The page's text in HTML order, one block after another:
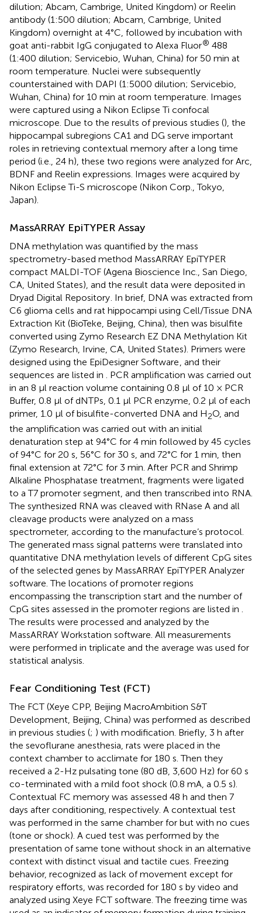
dilution; Abcam, Cambrige, United Kingdom) or Reelin
antibody (1:500 dilution; Abcam, Cambrige, United
Kingdom) overnight at 4°C, followed by incubation with
goat anti-rabbit IgG conjugated to Alexa Fluor® 488
(1:400 dilution; Servicebio, Wuhan, China) for 50 min at
room temperature. Nuclei were subsequently
counterstained with DAPI (1:5000 dilution; Servicebio,
Wuhan, China) for 10 min at room temperature. Images
were captured using a Nikon Eclipse Ti confocal
microscope. Due to the results of previous studies (), the
hippocampal subregions CA1 and DG serve important
roles in retrieving contextual memory after a long time
period (i.e., 24 h), these two regions were analyzed for Arc,
BDNF and Reelin expressions. Images were acquired by
Nikon Eclipse Ti-S microscope (Nikon Corp., Tokyo,
Japan).
MassARRAY EpiTYPER Assay
DNA methylation was quantified by the mass
spectrometry-based method MassARRAY EpiTYPER
compact MALDI-TOF (Agena Bioscience Inc., San Diego,
CA, United States), and the result data were deposited in
Dryad Digital Repository . In brief, DNA was extracted from
C6 glioma cells and rat hippocampi using Cell/Tissue DNA
Extraction Kit (BioTeke, Beijing, China), then was bisulfite
converted using Zymo Research EZ DNA Methylation Kit
(Zymo Research, Irvine, CA, United States). Primers were
designed using the EpiDesigner Software , and their
sequences are listed in
. PCR amplification was carried out
in an 8 μl reaction volume containing 0.8 μl of 10 × PCR
Buffer, 0.8 μl of dNTPs, 0.1 μl PCR enzyme, 0.2 μl of each
primer, 1.0 μl of bisulfite-converted DNA and H2O, and
the amplification was carried out with an initial
denaturation step at 94°C for 4 min followed by 45 cycles
of 94°C for 20 s, 56°C for 30 s, and 72°C for 1 min, then
final extension at 72°C for 3 min. After PCR and Shrimp
Alkaline Phosphatase treatment, fragments were ligated
to a T7 promoter segment, and then transcribed into RNA.
The synthesized RNA was cleaved with RNase A and all
cleavage products were analyzed on a mass
spectrometer, according to the manufacture’s protocol.
The generated mass signal patterns were translated into
quantitative DNA methylation levels of different CpG sites
of the selected genes by MassARRAY EpiTYPER Analyzer
software. The locations of promoter regions
encompassing the transcription start and the number of
CpG sites assessed in the promoter regions are listed in .
The results were processed and analyzed by the
MassARRAY Workstation software. All measurements
were performed in triplicate and the average was used for
statistical analysis.
Fear Conditioning Test (FCT)
The FCT (Xeye CPP, Beijing MacroAmbition S&T
Development, Beijing, China) was performed as described
in previous studies (; ) with modification. Briefly, 3 h after
the sevoflurane anesthesia, rats were placed in the
context chamber to acclimate for 180 s. Then they
received a 2-Hz pulsating tone (80 dB, 3,600 Hz) for 60 s
co-terminated with a mild foot shock (0.8 mA, a 0.5 s).
Contextual FC memory was assessed 48 h and then 7
days after conditioning, respectively. A contextual test
was performed in the same chamber for but with no cues
(tone or shock). A cued test was performed by the
presentation of same tone without shock in an alternative
context with distinct visual and tactile cues. Freezing
behavior, recognized as lack of movement except for
respiratory efforts, was recorded for 180 s by video and
analyzed using Xeye FCT software. The freezing time was